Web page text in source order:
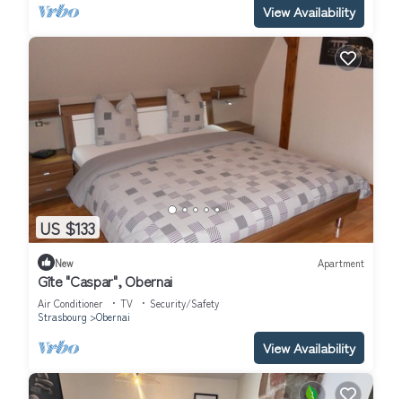
View Availability
US $133
New Apartment
Gîte "Caspar", Obernai
Air Conditioner TV
Security/Safety
Strasbourg
Obernai
View Availability